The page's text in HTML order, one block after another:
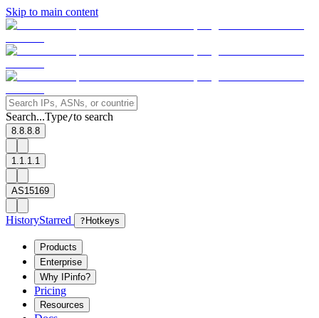
Skip to main content
Search...Type/to search
8.8.8.8
1.1.1.1
AS15169
HistoryStarred ? Hotkeys
Products
Enterprise
Why IPinfo?
Pricing
Resources